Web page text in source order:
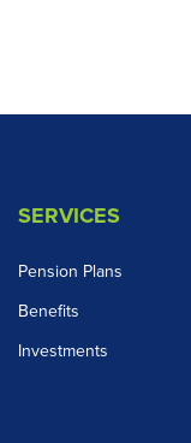
SERVICES
Pension Plans
Benefits
Investments